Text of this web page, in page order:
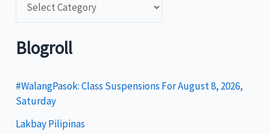
t
g
o
r
Blogroll
#WalangPasok: Class Suspensions For August 8, 2026,
Saturday
Lakbay Pilipinas